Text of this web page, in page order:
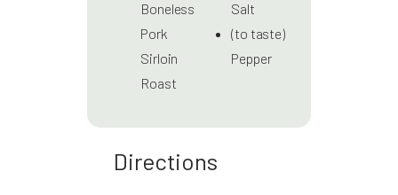
Boneless
Pork
Sirloin
Roast
Salt
(to taste)
Pepper
Directions